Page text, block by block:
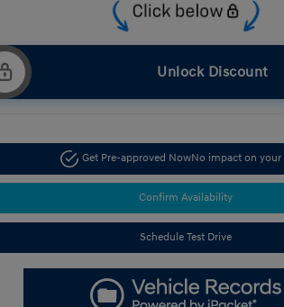
Unlock Discount
Get Pre-approved NowNo impact on your
Confirm Availability
Schedule Test Drive